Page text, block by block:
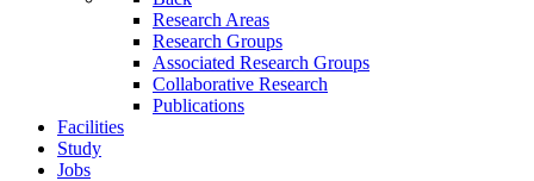
Research Areas
Research Groups
Associated Research Groups
Collaborative Research
Publications
Facilities
Study
Jobs